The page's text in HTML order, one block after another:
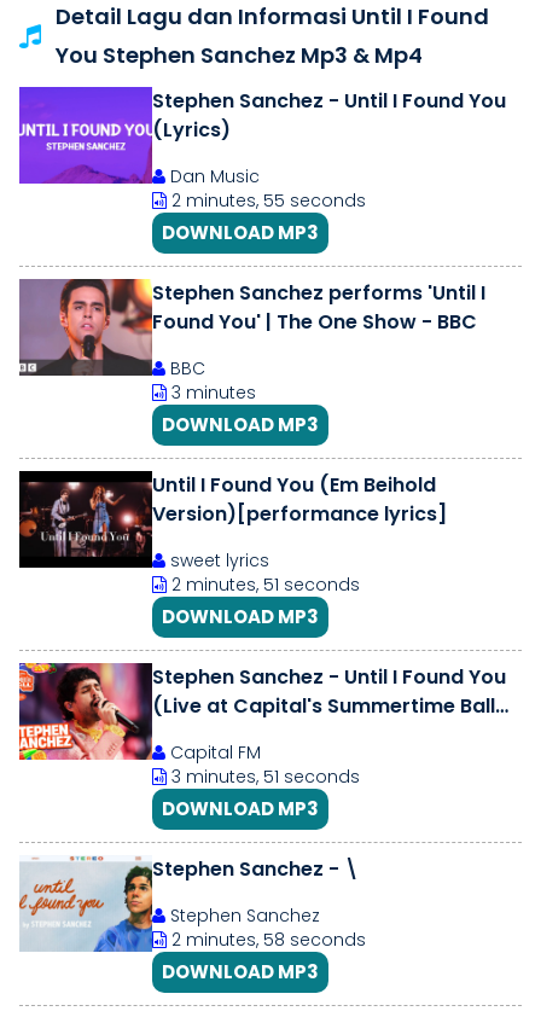
Detail Lagu dan Informasi Until I Found
You Stephen Sanchez Mp3 & Mp4
Stephen Sanchez - Until I Found You
(Lyrics)
Dan Music
2 minutes, 55 seconds
DOWNLOAD MP3
Stephen Sanchez performs 'Until I
Found You' | The One Show - BBC
BBC
3 minutes
DOWNLOAD MP3
Until I Found You (Em Beihold
Version)[performance lyrics]
sweet lyrics
2 minutes, 51 seconds
DOWNLOAD MP3
Stephen Sanchez - Until I Found You
(Live at Capital's Summertime Ball
Capital FM
3 minutes, 51 seconds
DOWNLOAD MP3
Stephen Sanchez - \
Stephen Sanchez
2 minutes, 58 seconds
DOWNLOAD MP3